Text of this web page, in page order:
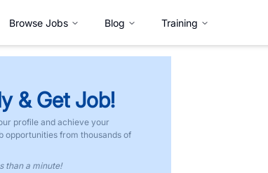
Browse Jobs Blog Training
& Get Job!
profile and achieve your
opportunities from thousands of
than a minute!